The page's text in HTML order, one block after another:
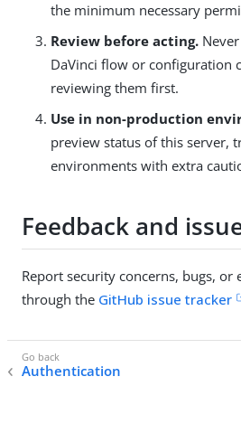
the minimum necessary
Review before acting.
DaVinci flow or configuration
reviewing them first.
Use in non-production
preview status of this server,
environments with extra
Feedback and
Report security concerns, bugs, or
through the GitHub issue tracker
Authentication